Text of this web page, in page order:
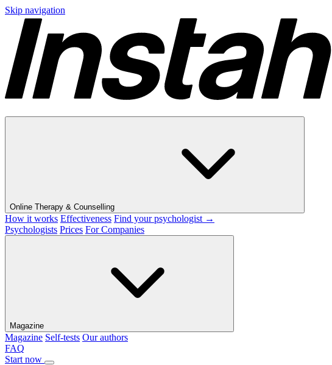
Skip navigation
Online Therapy & Counselling
How it works Effectiveness Find your psychologist →
Psychologists Prices For Companies
Magazine
Magazine Self-tests Our authors
FAQ
Start now